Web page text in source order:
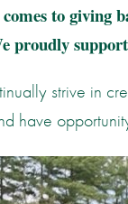
to giving
proudly
strive in
have